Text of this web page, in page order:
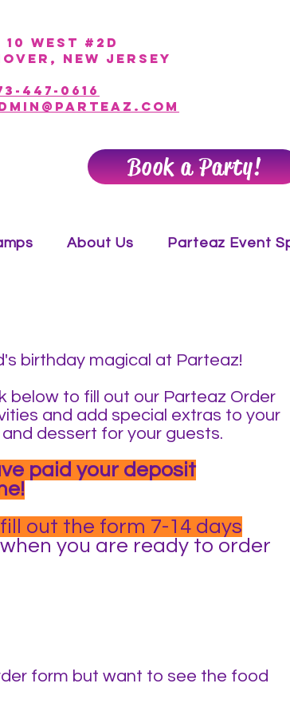
West #2D
New Jersey
447-0616
Book a Party!
About Us Parteaz Event
birthday magical at Parteaz!
below to fill out our Parteaz Order
and add special extras to your
dessert for your guests.
paid your deposit
out the form 7-14 days
you are ready to order
form but want to see the food